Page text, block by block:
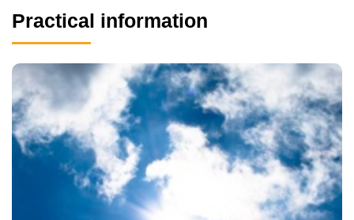
Practical information